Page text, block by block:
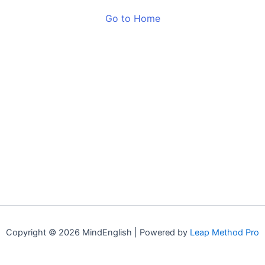
Go to Home
Copyright © 2026 MindEnglish | Powered by Leap Method Pro